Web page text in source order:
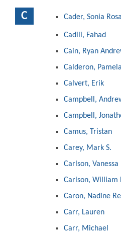
C Cader, Sonia
Cadili, Fahad
Cain, Ryan
Calderon,
Calvert, Erik
Campbell,
Campbell,
Camus, Tristan
Carey, Mark S.
Carlson,
Carlson, William
Caron, Nadine
Carr, Lauren
Carr, Michael